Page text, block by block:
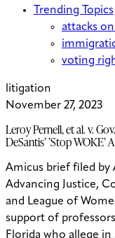
Trending Topics
attacks
voting
litigation
November 27, 2023
Leroy Pernell, et al. v.
DeSantis’ ’Stop WOKE’
Amicus brief filed by
Advancing Justice,
and League of
support of
Florida who allege